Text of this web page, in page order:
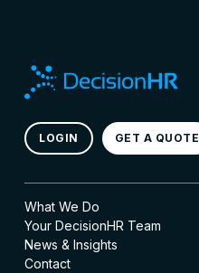
LOGIN GET A QUOTE
What We Do
Your DecisionHR Team
News & Insights
Contact